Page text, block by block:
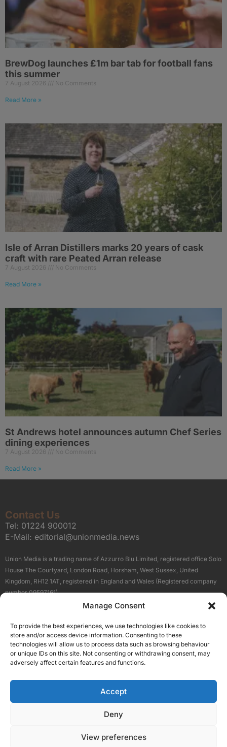
Manage Consent
To provide the best experiences, we use technologies like cookies to
store and/or access device information. Consenting to these
technologies will allow us to process data such as browsing behaviour
or unique IDs on this site. Not consenting or withdrawing consent, may
adversely affect certain features and functions.
Accept
Deny
View preferences
BrewDog launches £1m bar tab for football fans
this summer
7 August 2026 No Comments
Read More »
Isle of Arran Distillers marks 20 years of cask
craft with rare Peated Arran release
7 August 2026 No Comments
Read More »
St Andrews hotel announces autumn Chef Series
dining experiences
7 August 2026 No Comments
Read More »
Contact Us
Tel: 01224 900012
E-Mail: editorial@unionmedia.news
Union Media is a trading name of Azzurro Blu Limited, registered office Solo
House The Courtyard, London Road, Horsham, West Sussex, United
Kingdom, RH12 1AT, registered in England and Wales (Registered company
number 09597161).
Terms About Us
Our Brand Sites
Scottish Business News
High Growth Scotland
Silicon Scotland
© 2026 Union Media